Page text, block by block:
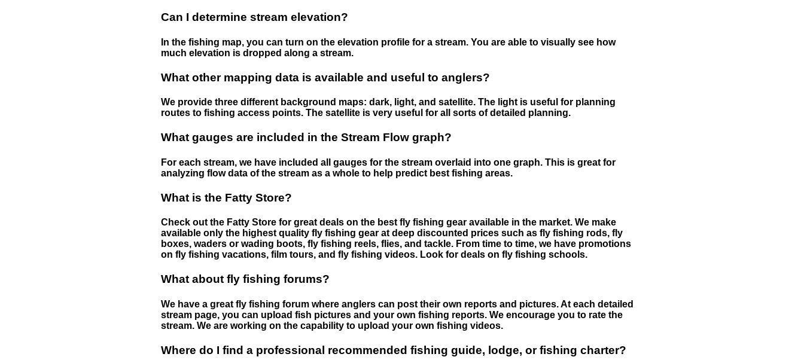
Can I determine stream elevation?
In the fishing map, you can turn on the elevation profile for a stream. You are able to visually see how
much elevation is dropped along a stream.
What other mapping data is available and useful to anglers?
We provide three different background maps: dark, light, and satellite. The light is useful for planning
routes to fishing access points. The satellite is very useful for all sorts of detailed planning.
What gauges are included in the Stream Flow graph?
For each stream, we have included all gauges for the stream overlaid into one graph. This is great for
analyzing flow data of the stream as a whole to help predict best fishing areas.
What is the Fatty Store?
Check out the Fatty Store for great deals on the best fly fishing gear available in the market. We make
available only the highest quality fly fishing gear at deep discounted prices such as fly fishing rods, fly
boxes, waders or wading boots, fly fishing reels, flies, and tackle. From time to time, we have promotions
on fly fishing vacations, film tours, and fly fishing videos. Look for deals on fly fishing schools.
What about fly fishing forums?
We have a great fly fishing forum where anglers can post their own reports and pictures. At each detailed
stream page, you can upload fish pictures and your own fishing reports. We encourage you to rate the
stream. We are working on the capability to upload your own fishing videos.
Where do I find a professional recommended fishing guide, lodge, or fishing charter?